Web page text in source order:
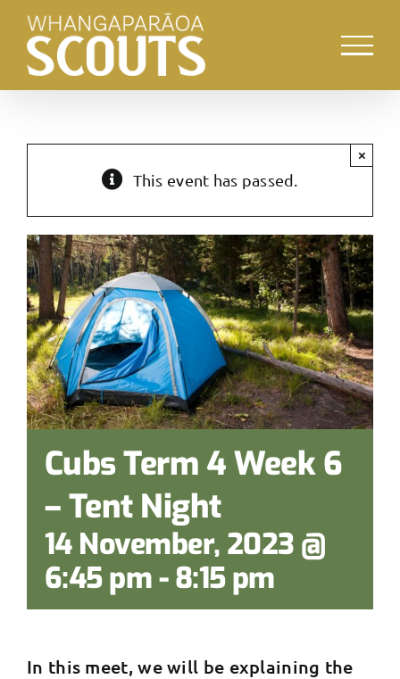
Skip
content
This event has passed.
×
Cubs Term 4 Week 6
– Tent Night
14 November, 2023 @
6:45 pm-8:15 pm
In this meet, we will be explaining the